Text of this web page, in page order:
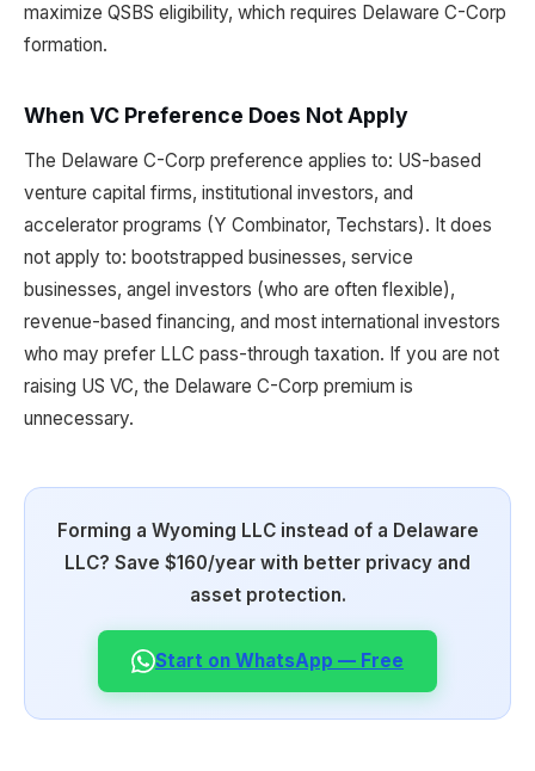
maximize QSBS eligibility, which requires Delaware C-Corp
formation.
When VC Preference Does Not Apply
The Delaware C-Corp preference applies to: US-based
venture capital firms, institutional investors, and
accelerator programs (Y Combinator, Techstars). It does
not apply to: bootstrapped businesses, service
businesses, angel investors (who are often flexible),
revenue-based financing, and most international investors
who may prefer LLC pass-through taxation. If you are not
raising US VC, the Delaware C-Corp premium is
unnecessary.
Forming a Wyoming LLC instead of a Delaware
LLC? Save $160/year with better privacy and
asset protection.
Start on WhatsApp — Free